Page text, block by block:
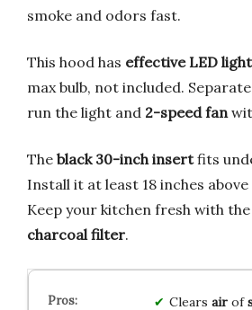
smoke and odors fast.
This hood has effective LED
max bulb, not included.
run the light and 2-speed fan
The black 30-inch insertfits
Install it at least 18 inches
Keep your kitchen fresh with the
charcoal filter.
Clears airof